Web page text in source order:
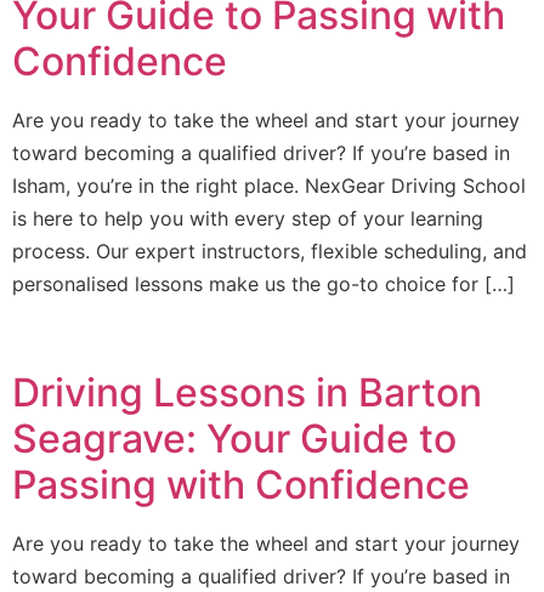
Your Guide to Passing with
Confidence
Are you ready to take the wheel and start your journey
toward becoming a qualified driver? If you’re based in
Isham, you’re in the right place. NexGear Driving School
is here to help you with every step of your learning
process. Our expert instructors, flexible scheduling, and
personalised lessons make us the go-to choice for […]
Driving Lessons in Barton
Seagrave: Your Guide to
Passing with Confidence
Are you ready to take the wheel and start your journey
toward becoming a qualified driver? If you’re based in